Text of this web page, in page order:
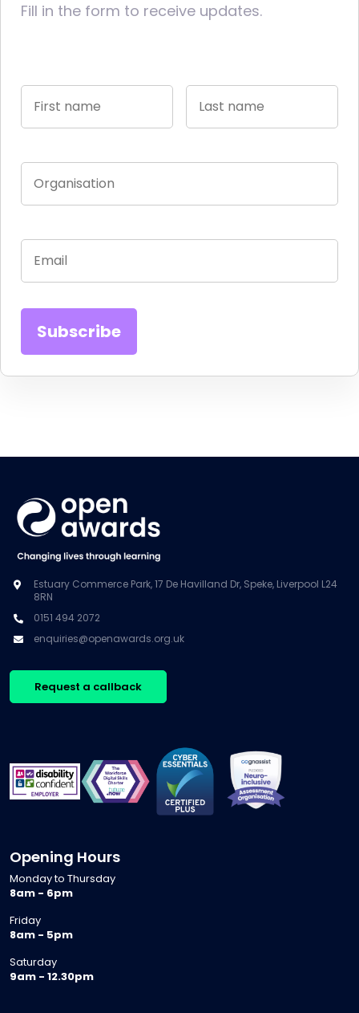
Fill in the form to receive updates.
Estuary Commerce Park, 17 De Havilland Dr, Speke, Liverpool L24
8RN
0151 494 2072
enquiries@openawards.org.uk
Request a callback
Opening Hours
Monday to Thursday
8am - 6pm
Friday
8am - 5pm
Saturday
9am - 12.30pm